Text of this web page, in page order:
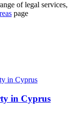
of legal services,
page
in Cyprus